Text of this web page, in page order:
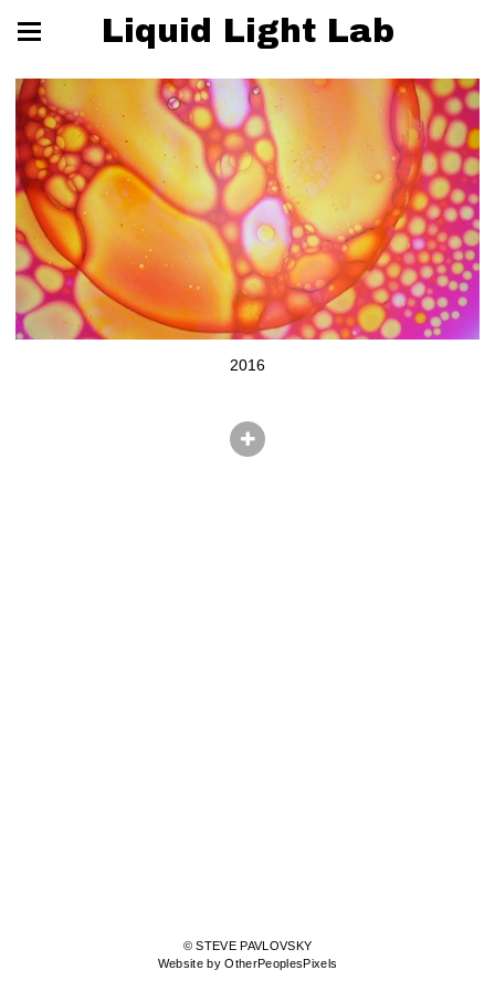
Liquid Light Lab
2016
© STEVE PAVLOVSKY
Website by OtherPeoplesPixels